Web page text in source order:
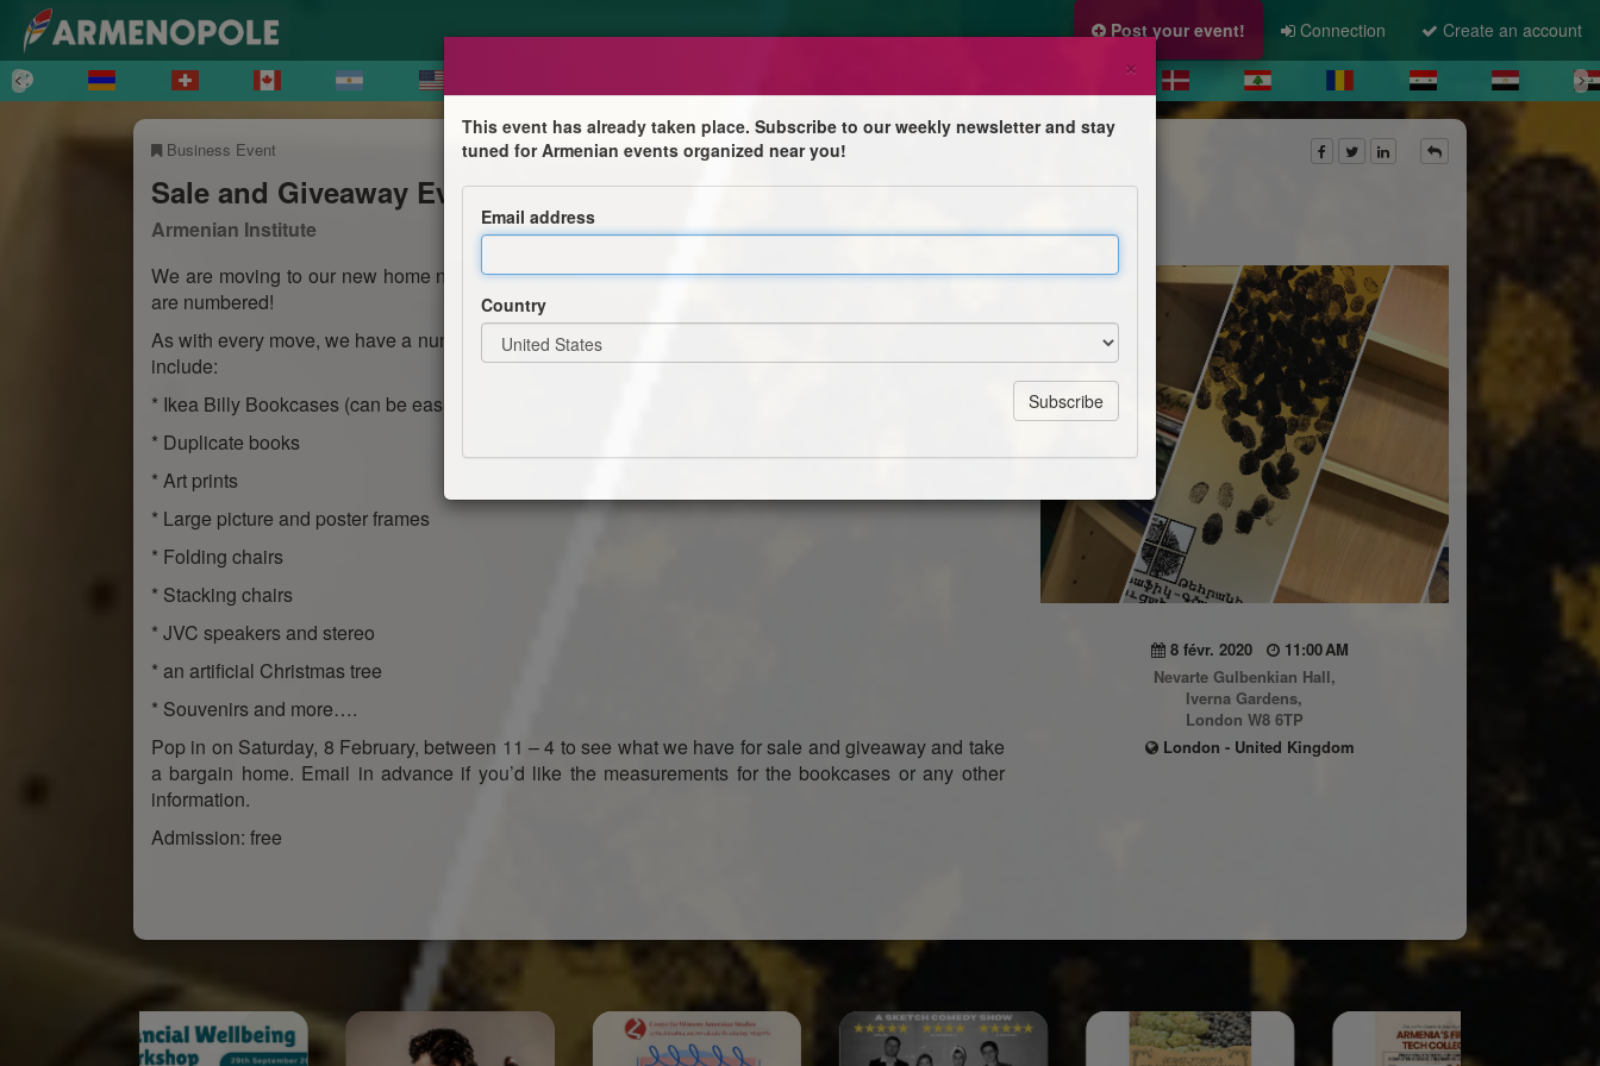
Post your event! Connection Create an account
Business Event
Sale and Giveaway Event
Armenian Institute
8 févr. 2020
11:00 AM
Nevarte Gulbenkian Hall,
Iverna Gardens,
London W8 6TP
London - United Kingdom
We are moving to our new home near Farringdon very soon and our days in High Street Kensington
are numbered!
As with every move, we have a number of items to give away or sell, all of them in good shape. These
include:
* Ikea Billy Bookcases (can be easily disassembled) of different heights and widths
* Duplicate books
* Art prints
* Large picture and poster frames
* Folding chairs
* Stacking chairs
* JVC speakers and stereo
* an artificial Christmas tree
* Souvenirs and more….
Pop in on Saturday, 8 February, between 11 – 4 to see what we have for sale and giveaway and take
a bargain home. Email in advance if you’d like the measurements for the bookcases or any other
information.
Admission: free
×
This event has already taken place. Subscribe to our weekly newsletter and stay
tuned for Armenian events organized near you!
Email address
Country